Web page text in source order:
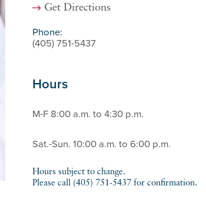
Get Directions
Phone:
(405) 751-5437
Hours
M-F 8:00 a.m. to 4:30 p.m.
Sat.-Sun. 10:00 a.m. to 6:00 p.m.
Hours subject to change.
Please call (405) 751-5437 for confirmation.